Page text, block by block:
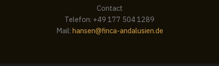
Contact
Telefon: +49 177 504 1289
Mail: hansen@finca-andalusien.de